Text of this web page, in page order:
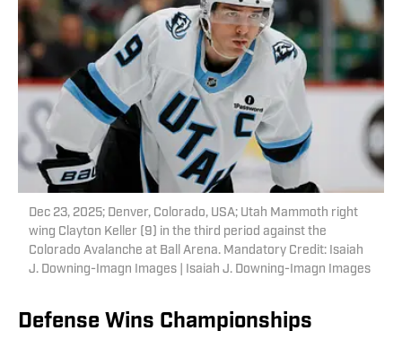
Dec 23, 2025; Denver, Colorado, USA; Utah Mammoth right
wing Clayton Keller (9) in the third period against the
Colorado Avalanche at Ball Arena. Mandatory Credit: Isaiah
J. Downing-Imagn Images | Isaiah J. Downing-Imagn Images
Defense Wins Championships